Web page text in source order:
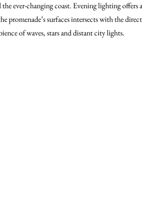
the ever-changing coast. Evening lighting
promenade’s surfaces intersects with the
of waves, stars and distant city lights.